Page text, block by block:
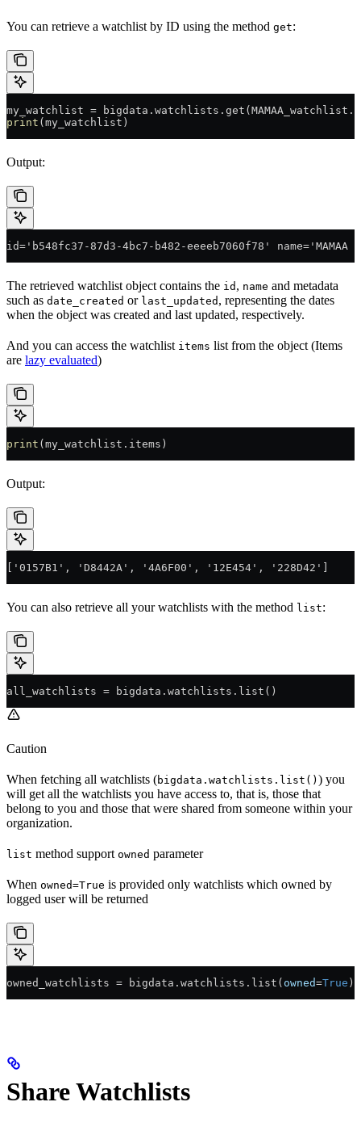
You can retrieve a watchlist by ID using the method get:
my_watchlist = bigdata.watchlists.get( MAMAA_watchlist
print (my_watchlist)
Output:
id='b548fc37-87d3-4bc7-b482-eeeeb7060f78'
The retrieved watchlist object contains the id , name and metadata
such as date_created or last_updated , representing the dates
when the object was created and last updated, respectively.
And you can access the watchlist items list from the object (Items
are lazy evaluated)
print (my_watchlist.items)
Output:
['0157B1', 'D8442A', '4A6F00', '12E454', '228D42']
You can also retrieve all your watchlists with the method list:
all_watchlists = bigdata.watchlists.list()
Caution
When fetching all watchlists (bigdata.watchlists.list() ) you
will get all the watchlists you have access to, that is, those that
belong to you and those that were shared from someone within your
organization.
list method support owned parameter
When owned=True is provided only watchlists which owned by
logged user will be returned
owned_watchlists = bigdata.watchlists.list( owned=True )
Share Watchlists